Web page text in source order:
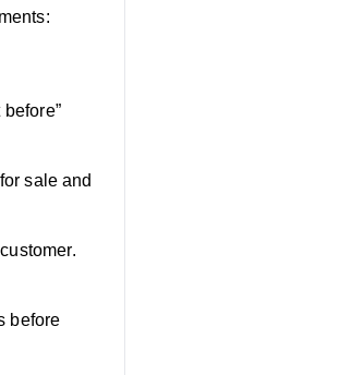
sale and
before